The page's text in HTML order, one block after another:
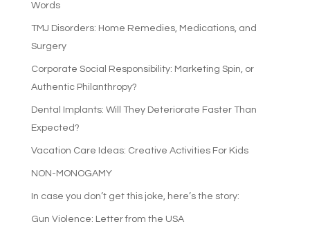
Words
TMJ Disorders: Home Remedies, Medications, and
Surgery
Corporate Social Responsibility: Marketing Spin, or
Authentic Philanthropy?
Dental Implants: Will They Deteriorate Faster Than
Expected?
Vacation Care Ideas: Creative Activities For Kids
NON-MONOGAMY
In case you don’t get this joke, here’s the story:
Gun Violence: Letter from the USA